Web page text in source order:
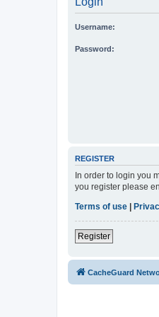
Username:
Password:
REGISTER
In order to login you
you register please
Terms of use |
Register
CacheGuard